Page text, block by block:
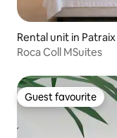
Rental unit in Patraix
Roca Coll MSuites
Guest favourite
Guest favourite